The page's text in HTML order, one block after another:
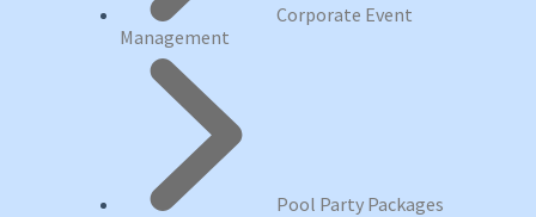
Corporate Event
Management
Pool Party Packages